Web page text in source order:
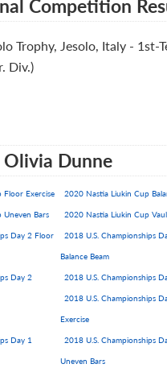
Competition
Trophy, Jesolo, Italy - 1st-
Div.)
Dunne
Exercise
2020 Nastia Liukin Cup
Bars
2020 Nastia Liukin Cup
Day 2 Floor
2018 U.S. Championships
Balance Beam
Day 2
2018 U.S. Championships
2018 U.S. Championships
Exercise
Day 1
2018 U.S. Championships
Uneven Bars